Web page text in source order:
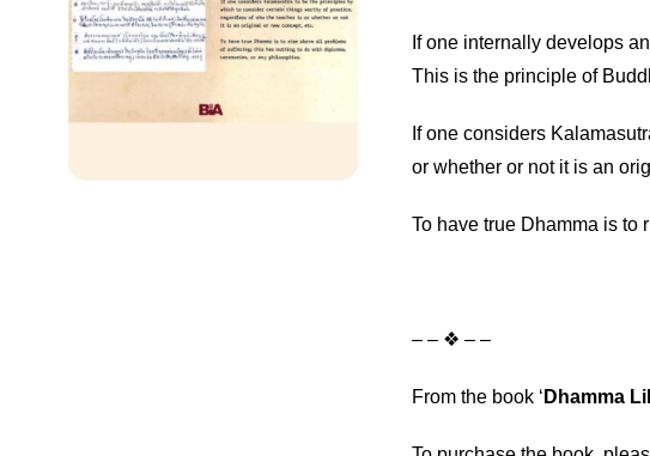
If one internally develops
This is the principle of
If one considers
or whether or not it is an
To have true Dhamma is to
– – ❖ – –
From the book ‘ Dhamma